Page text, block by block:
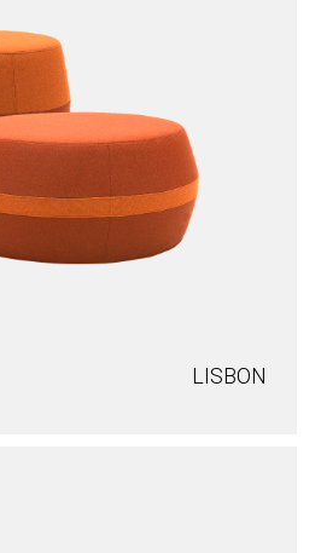
LISBON